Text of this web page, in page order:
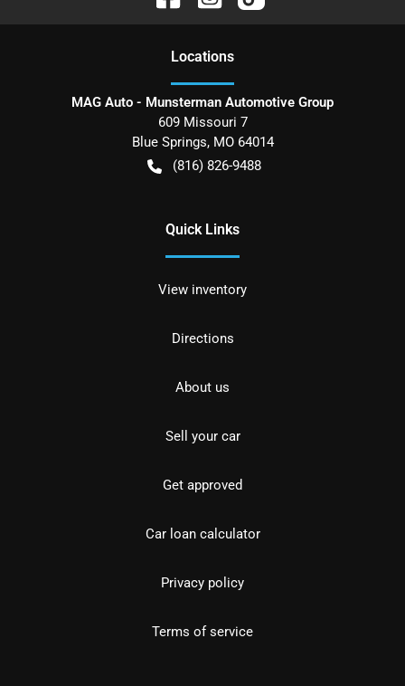
Locations
MAG Auto - Munsterman Automotive Group
609 Missouri 7
Blue Springs, MO 64014
(816) 826-9488
Quick Links
View inventory
Directions
About us
Sell your car
Get approved
Car loan calculator
Privacy policy
Terms of service